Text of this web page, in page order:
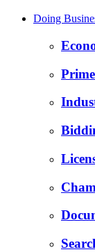
Doing